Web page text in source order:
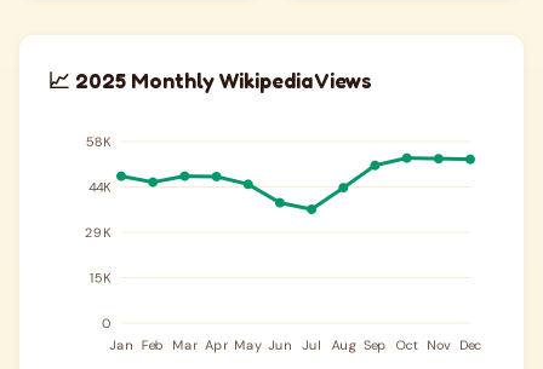
📈 2025 Monthly Wikipedia Views